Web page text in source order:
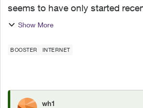
seems to have only started
boost 7 I got as part of upgrade
1AM-1:30AM ...
Show More
BOOSTER INTERNET
wh1